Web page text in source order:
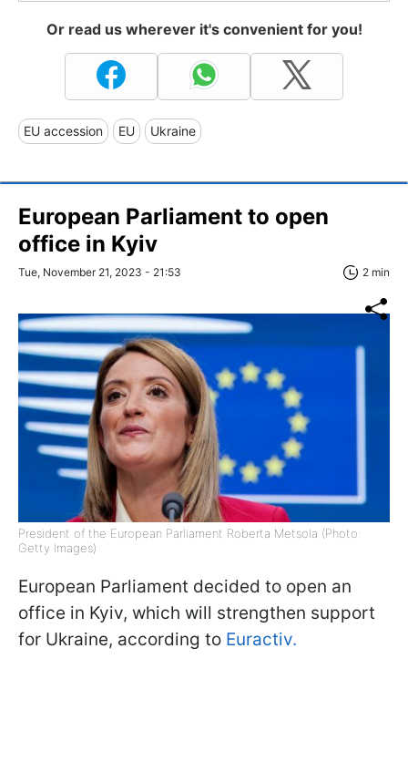
Or read us wherever it's convenient for you!
EU accession EU Ukraine
European Parliament to open
office in Kyiv
Tue, November 21, 2023 - 21:53 2 min
President of the European Parliament Roberta Metsola (Photo:
Getty Images)
European Parliament decided to open an
office in Kyiv, which will strengthen support
for Ukraine, according to Euractiv.